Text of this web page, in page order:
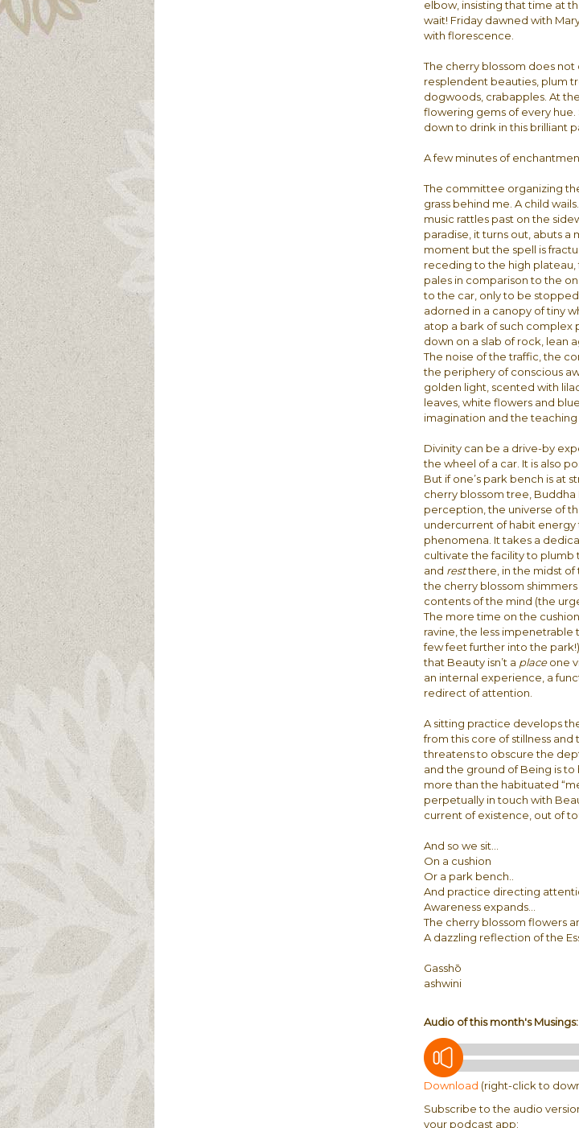
elbow, insisting that time at
wait! Friday dawned with
with florescence.
The cherry blossom does not
resplendent beauties, plum
dogwoods, crabapples. At
flowering gems of every
down to drink in this brilliant
A few minutes of
The committee organizing
grass behind me. A child
music rattles past on the
paradise, it turns out, abuts
moment but the spell is
receding to the high plateau,
pales in comparison to the
to the car, only to be
adorned in a canopy of tiny
atop a bark of such complex
down on a slab of rock, lean
The noise of the traffic, the
the periphery of conscious
golden light, scented with
leaves, white flowers and
imagination and the teaching
Divinity can be a drive-by
the wheel of a car. It is also
But if one’s park bench is at
cherry blossom tree,
perception, the universe of
undercurrent of habit
phenomena. It takes a
cultivate the facility to plumb
and restthere, in the midst of
the cherry blossom
contents of the mind (the
The more time on the
ravine, the less impenetrable
few feet further into the
that Beauty isn’t a placeone
an internal experience, a
redirect of attention.
A sitting practice develops
from this core of stillness
threatens to obscure the
and the ground of Being is
more than the habituated
perpetually in touch with
current of existence, out of
And so we sit…
On a cushion
Or a park bench..
And practice directing
Awareness expands…
The cherry blossom flowers
A dazzling reflection of the
Gasshō
ashwini
Audio of this month's Musings:
Download (right-click to
Subscribe to the audio
your podcast app: